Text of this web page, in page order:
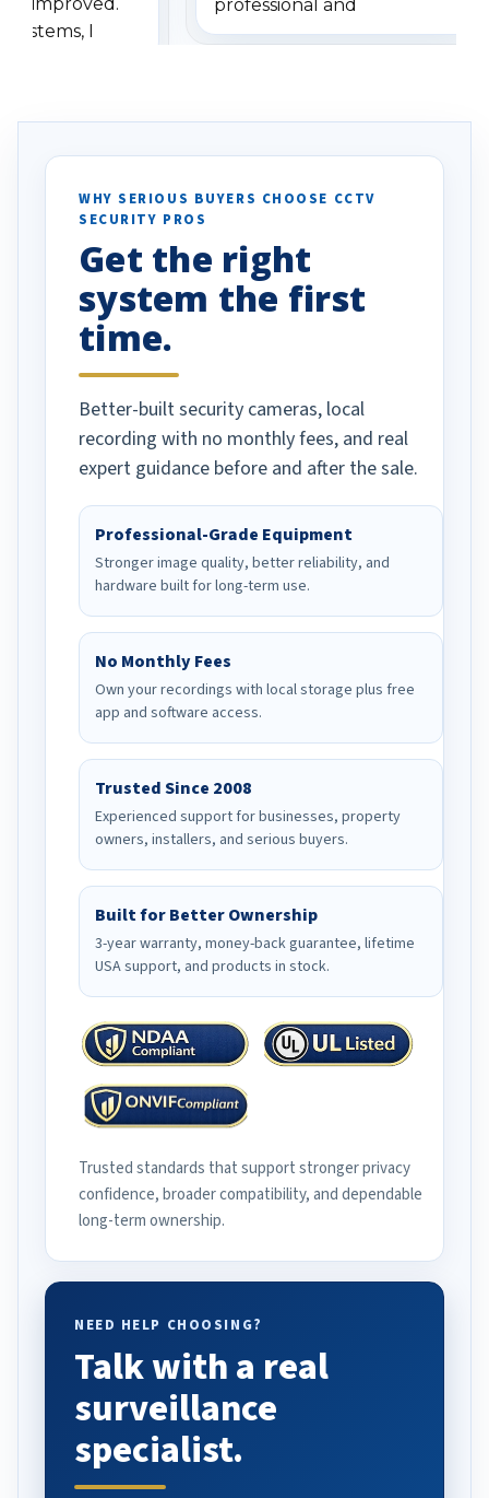
I
specifically
vehicles. I
been a huge
done!
professional and
understanding when we
WHY SERIOUS BUYERS CHOOSE CCTV
SECURITY PROS
Get the right
system the first
time.
Better-built security cameras, local
recording with no monthly fees, and real
expert guidance before and after the sale.
Professional-Grade Equipment
Stronger image quality, better reliability, and
hardware built for long-term use.
No Monthly Fees
Own your recordings with local storage plus free
app and software access.
Trusted Since 2008
Experienced support for businesses, property
owners, installers, and serious buyers.
Built for Better Ownership
3-year warranty, money-back guarantee, lifetime
USA support, and products in stock.
Trusted standards that support stronger privacy
confidence, broader compatibility, and dependable
long-term ownership.
NEED HELP CHOOSING?
Talk with a real
surveillance
specialist.